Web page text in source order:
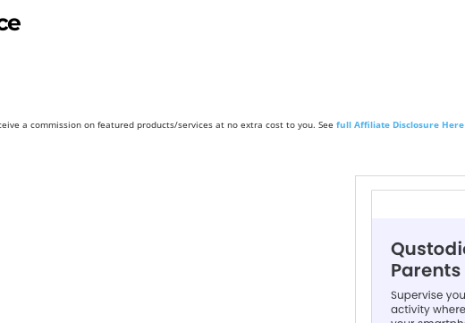
a commission on featured products/services at no extra cost to you. See full Affiliate Disclosure Here